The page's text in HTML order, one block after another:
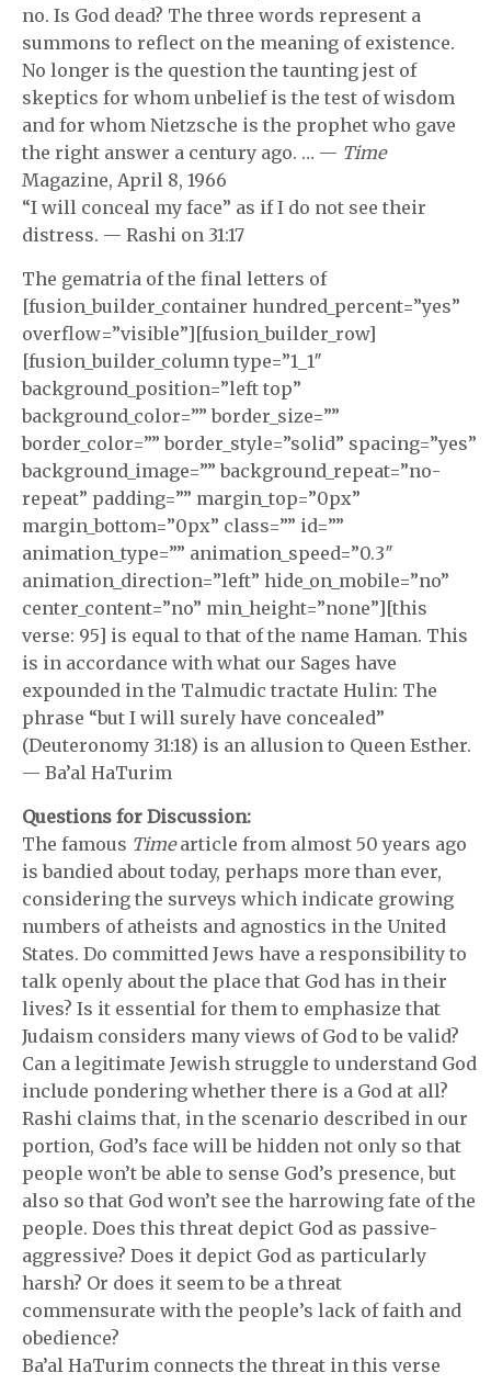
no. Is God dead? The three words represent a
summons to reflect on the meaning of existence.
No longer is the question the taunting jest of
skeptics for whom unbelief is the test of wisdom
and for whom Nietzsche is the prophet who gave
the right answer a century ago. … — Time
Magazine, April 8, 1966
“I will conceal my face” as if I do not see their
distress. — Rashi on 31:17
The gematria of the final letters of
[fusion_builder_container hundred_percent=”yes”
overflow=”visible”][fusion_builder_row]
[fusion_builder_column type=”1_1″
background_position=”left top”
background_color=”” border_size=””
border_color=”” border_style=”solid” spacing=”yes”
background_image=”” background_repeat=”no-
repeat” padding=”” margin_top=”0px”
margin_bottom=”0px” class=”” id=””
animation_type=”” animation_speed=”0.3″
animation_direction=”left” hide_on_mobile=”no”
center_content=”no” min_height=”none”][this
verse: 95] is equal to that of the name Haman. This
is in accordance with what our Sages have
expounded in the Talmudic tractate Hulin: The
phrase “but I will surely have concealed”
(Deuteronomy 31:18) is an allusion to Queen Esther.
— Ba’al HaTurim
Questions for Discussion:
The famous Timearticle from almost 50 years ago
is bandied about today, perhaps more than ever,
considering the surveys which indicate growing
numbers of atheists and agnostics in the United
States. Do committed Jews have a responsibility to
talk openly about the place that God has in their
lives? Is it essential for them to emphasize that
Judaism considers many views of God to be valid?
Can a legitimate Jewish struggle to understand God
include pondering whether there is a God at all?
Rashi claims that, in the scenario described in our
portion, God’s face will be hidden not only so that
people won’t be able to sense God’s presence, but
also so that God won’t see the harrowing fate of the
people. Does this threat depict God as passive-
aggressive? Does it depict God as particularly
harsh? Or does it seem to be a threat
commensurate with the people’s lack of faith and
obedience?
Ba’al HaTurim connects the threat in this verse